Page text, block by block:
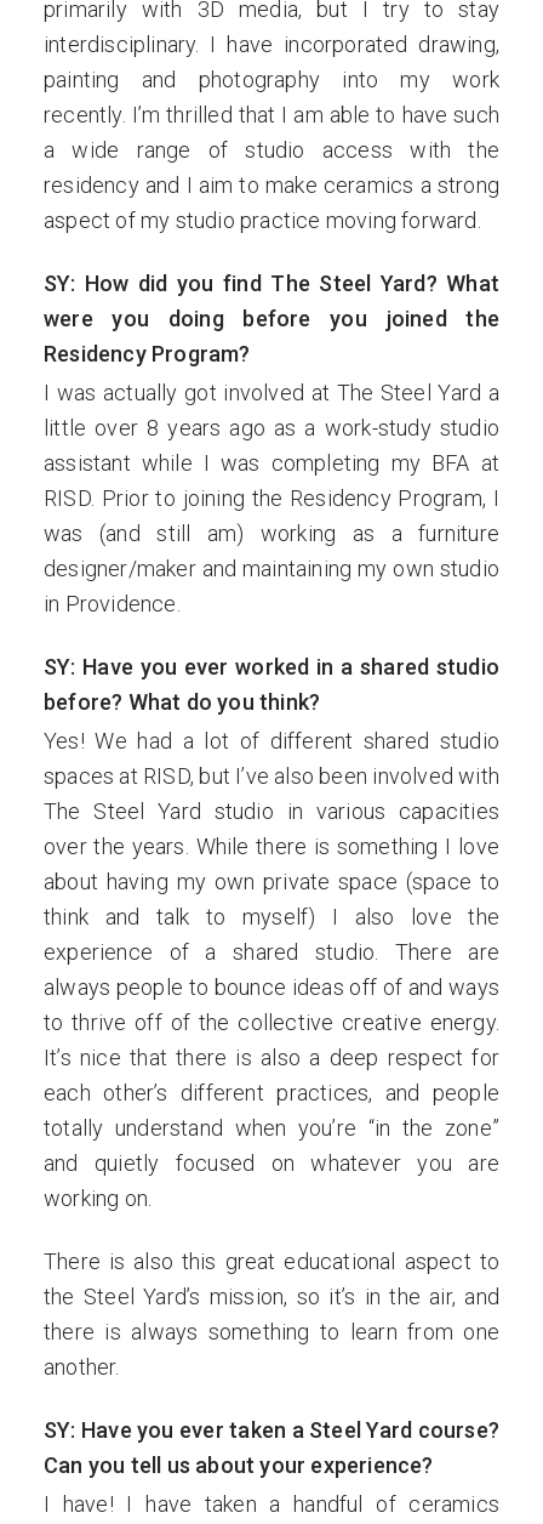
primarily with 3D media, but I try to stay
interdisciplinary. I have incorporated drawing,
painting and photography into my work
recently. I’m thrilled that I am able to have such
a wide range of studio access with the
residency and I aim to make ceramics a strong
aspect of my studio practice moving forward.
SY: How did you find The Steel Yard? What
were you doing before you joined the
Residency Program?
I was actually got involved at The Steel Yard a
little over 8 years ago as a work-study studio
assistant while I was completing my BFA at
RISD. Prior to joining the Residency Program, I
was (and still am) working as a furniture
designer/maker and maintaining my own studio
in Providence.
SY: Have you ever worked in a shared studio
before? What do you think?
Yes! We had a lot of different shared studio
spaces at RISD, but I’ve also been involved with
The Steel Yard studio in various capacities
over the years. While there is something I love
about having my own private space (space to
think and talk to myself) I also love the
experience of a shared studio. There are
always people to bounce ideas off of and ways
to thrive off of the collective creative energy.
It’s nice that there is also a deep respect for
each other’s different practices, and people
totally understand when you’re “in the zone”
and quietly focused on whatever you are
working on.
There is also this great educational aspect to
the Steel Yard’s mission, so it’s in the air, and
there is always something to learn from one
another.
SY: Have you ever taken a Steel Yard course?
Can you tell us about your experience?
I have! I have taken a handful of ceramics